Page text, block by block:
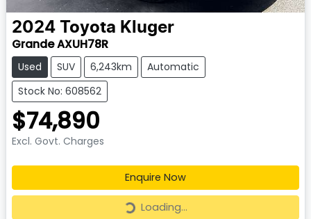
2024 Toyota Kluger
Grande AXUH78R
Used SUV 6,243km
Automatic
Stock No: 608562
$74,890
Excl. Govt. Charges
Enquire Now
Loading...